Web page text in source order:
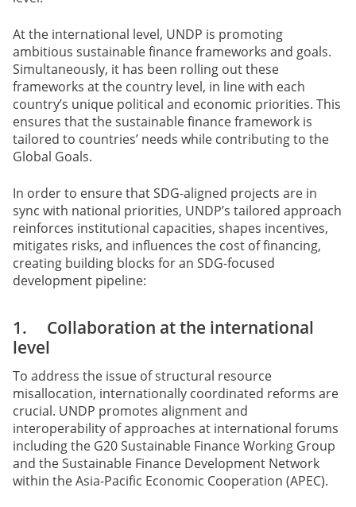
At the international level, UNDP is promoting
ambitious sustainable finance frameworks and goals.
Simultaneously, it has been rolling out these
frameworks at the country level, in line with each
country’s unique political and economic priorities. This
ensures that the sustainable finance framework is
tailored to countries’ needs while contributing to the
Global Goals.
In order to ensure that SDG-aligned projects are in
sync with national priorities, UNDP’s tailored approach
reinforces institutional capacities, shapes incentives,
mitigates risks, and influences the cost of financing,
creating building blocks for an SDG-focused
development pipeline:
1. Collaboration at the international
level
To address the issue of structural resource
misallocation, internationally coordinated reforms are
crucial. UNDP promotes alignment and
interoperability of approaches at international forums
including the G20 Sustainable Finance Working Group
and the Sustainable Finance Development Network
within the Asia-Pacific Economic Cooperation (APEC).